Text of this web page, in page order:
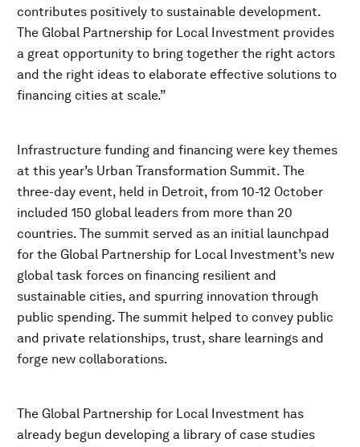
contributes positively to sustainable development.
The Global Partnership for Local Investment provides
a great opportunity to bring together the right actors
and the right ideas to elaborate effective solutions to
financing cities at scale.”
Infrastructure funding and financing were key themes
at this year’s Urban Transformation Summit. The
three-day event, held in Detroit, from 10-12 October
included 150 global leaders from more than 20
countries. The summit served as an initial launchpad
for the Global Partnership for Local Investment’s new
global task forces on financing resilient and
sustainable cities, and spurring innovation through
public spending. The summit helped to convey public
and private relationships, trust, share learnings and
forge new collaborations.
The Global Partnership for Local Investment has
already begun developing a library of case studies